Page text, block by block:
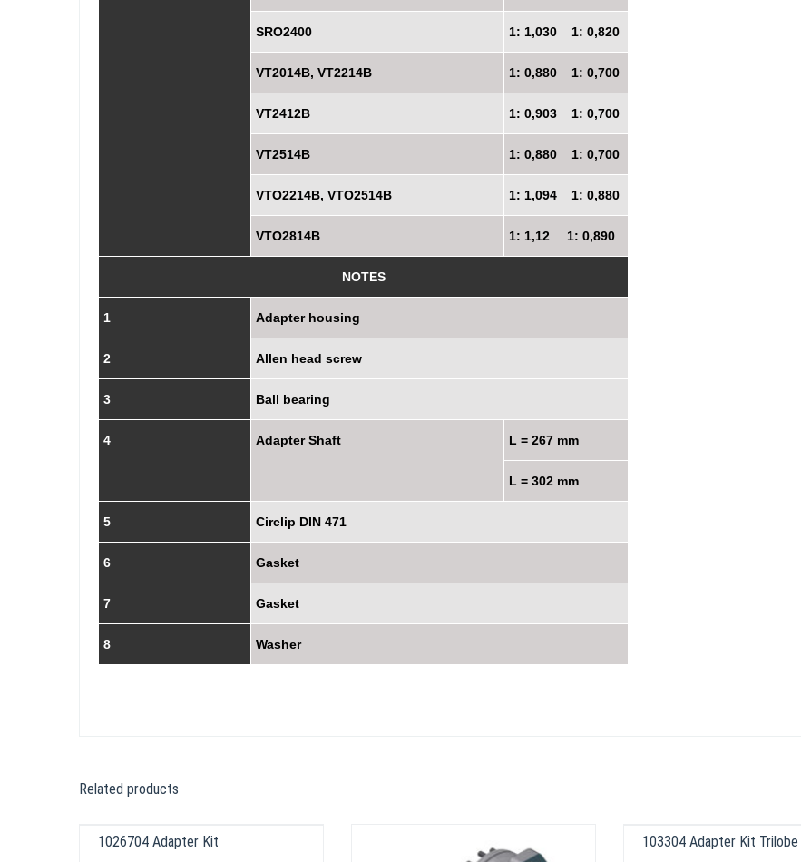
SRO2400 1: 1,030 1: 0,820
VT2014B, VT2214B 1: 0,880 1: 0,700
VT2412B 1: 0,903 1: 0,700
VT2514B 1: 0,880 1: 0,700
VTO2214B, VTO2514B 1: 1,094 1: 0,880
VTO2814B 1: 1,12 1: 0,890
NOTES
1 Adapter housing
2 Allen head screw
3 Ball bearing
4 Adapter Shaft L = 267 mm
L = 302 mm
5 Circlip DIN 471
6 Gasket
7 Gasket
8 Washer
Related products
1026704 Adapter Kit 103304 Adapter Kit Trilobe